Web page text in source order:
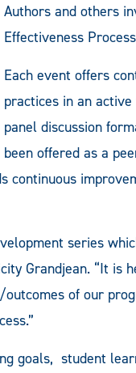
Authors and others
Effectiveness
Each event offers
practices in an
panel discussion
been offered as a
series
Grandjean. “It is
of our
goals, student